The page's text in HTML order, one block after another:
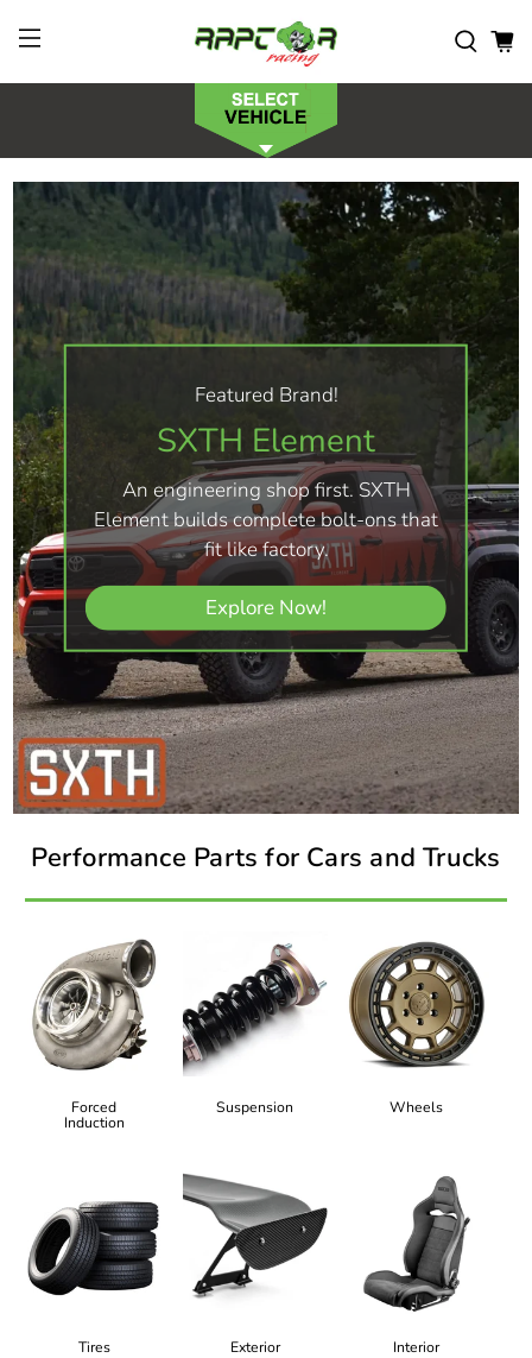
Featured Brand!
SXTH Element
An engineering shop first. SXTH
Element builds complete bolt-ons that
fit like factory.
Explore Now!
Performance Parts for Cars and Trucks
Forced
Induction
Suspension Wheels
Tires Exterior Interior